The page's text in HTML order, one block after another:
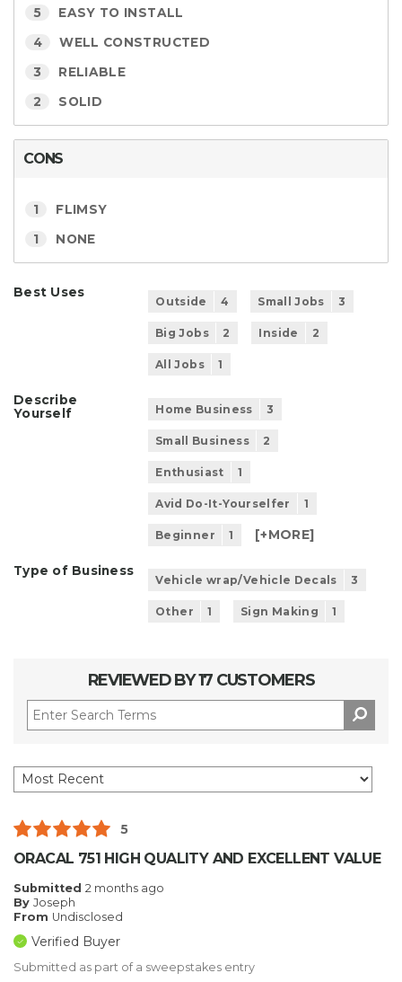
5 EASY TO INSTALL
4 WELL CONSTRUCTED
3 RELIABLE
2 SOLID
CONS
1 FLIMSY
1 NONE
Best Uses
Outside 4 Small Jobs 3
Big Jobs 2 Inside 2
All Jobs 1
Describe
Yourself
Home Business 3
Small Business 2
Enthusiast 1
Avid Do-It-Yourselfer 1
Beginner 1 [+MORE]
Type of Business
Vehicle wrap/Vehicle Decals 3
Other 1 Sign Making 1
REVIEWED BY 17 CUSTOMERS
5
ORACAL 751 HIGH QUALITY AND EXCELLENT VALUE
Submitted 2 months ago
By Joseph
From Undisclosed
Verified Buyer
Submitted as part of a sweepstakes entry